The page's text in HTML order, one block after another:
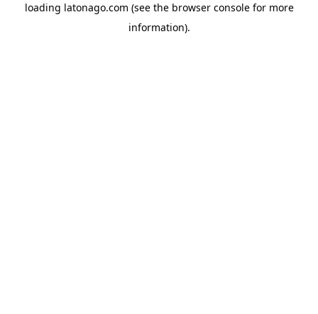
loading latonago.com (see the browser consolefor more
information).